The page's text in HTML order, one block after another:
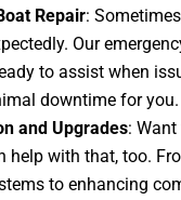
Repair:
Our
to assist when
downtime for you.
and Upgrades:
help with that, too.
to enhancing